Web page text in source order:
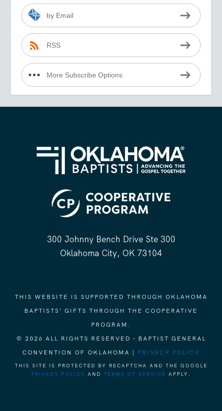
by Email
RSS
More Subscribe Options
300 Johnny Bench Drive Ste 300
Oklahoma City, OK 73104
THIS WEBSITE IS SUPPORTED THROUGH OKLAHOMA
BAPTISTS' GIFTS THROUGH THE COOPERATIVE
PROGRAM.
© 2026 ALL RIGHTS RESERVED - BAPTIST GENERAL
CONVENTION OF OKLAHOMA | PRIVACY POLICY
THIS SITE IS PROTECTED BY RECAPTCHA AND THE GOOGLE
PRIVACY POLICY
AND TERMS OF SERVICE APPLY.